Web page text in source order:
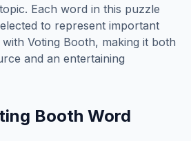
Each word in this puzzle
to represent important
with Voting Booth, making it both
and an entertaining
Booth Word